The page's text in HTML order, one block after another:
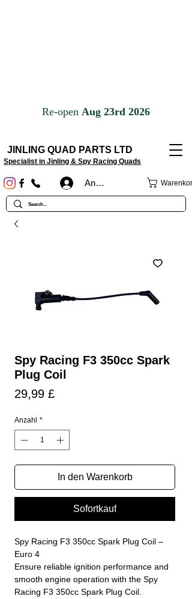
JINLING QUAD PARTS LTD
Specialist in Jinling & Spy Racing Quads
Warenkorb
Anmelden
Spy Racing F3 350cc Spark
Plug Coil
29,99 £Preis
Anzahl *
In den Warenkorb
Sofortkauf
Spy Racing F3 350cc Spark Plug Coil –
Euro 4
Ensure reliable ignition performance and
smooth engine operation with the Spy
Racing F3 350cc Spark Plug Coil.